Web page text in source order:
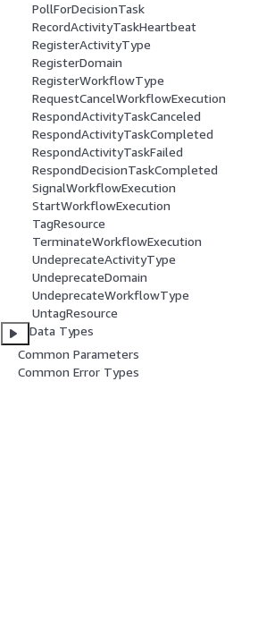
PollForDecisionTask
RecordActivityTaskHeartbeat
RegisterActivityType
RegisterDomain
RegisterWorkflowType
RequestCancelWorkflowExecution
RespondActivityTaskCanceled
RespondActivityTaskCompleted
RespondActivityTaskFailed
RespondDecisionTaskCompleted
SignalWorkflowExecution
StartWorkflowExecution
TagResource
TerminateWorkflowExecution
UndeprecateActivityType
UndeprecateDomain
UndeprecateWorkflowType
UntagResource
Data Types
Common Parameters
Common Error Types